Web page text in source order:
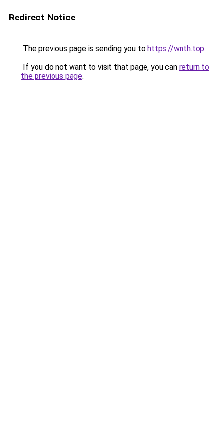
Redirect Notice
The previous page is sending you to https://wnth.top.
If you do not want to visit that page, you can return to
the previous page.